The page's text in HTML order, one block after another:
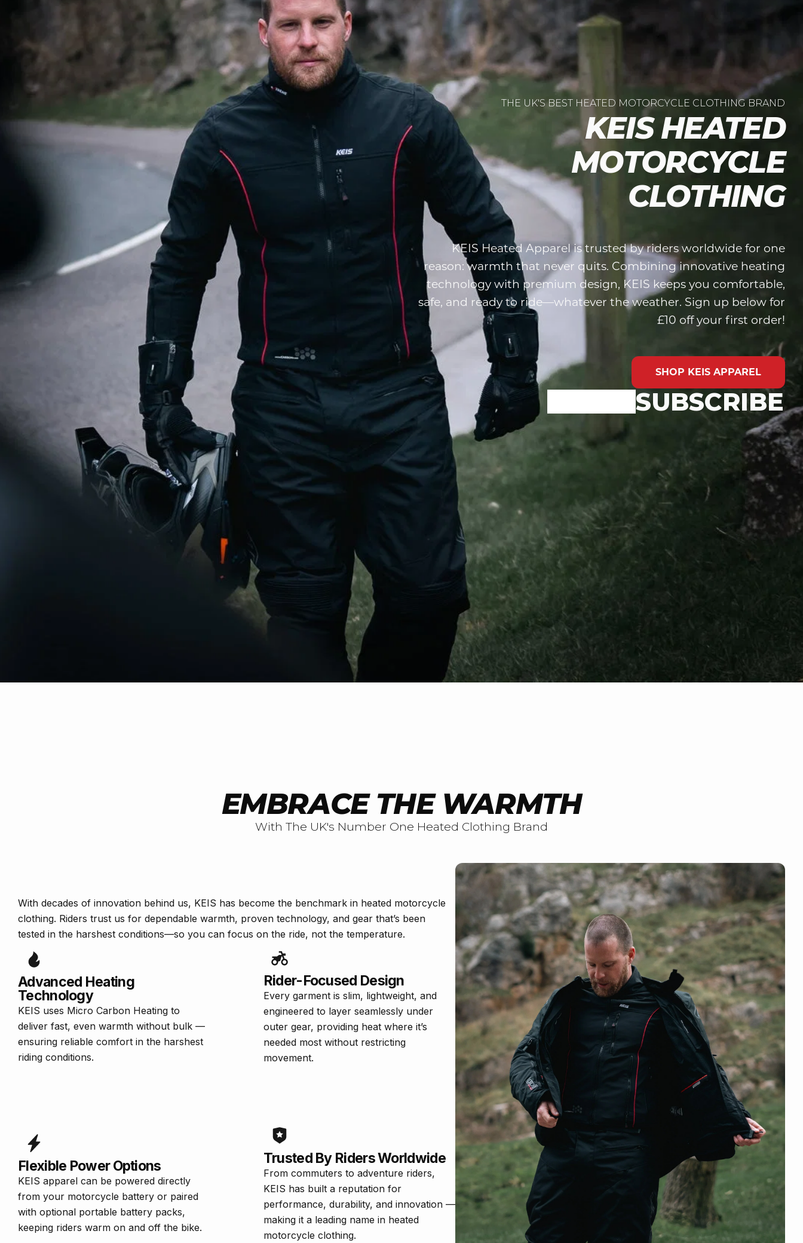
THE UK'S BEST HEATED MOTORCYCLE CLOTHING BRAND
KEIS HEATED
MOTORCYCLE
CLOTHING
KEIS Heated Apparel is trusted by riders worldwide for one
reason: warmth that never quits. Combining innovative heating
technology with premium design, KEIS keeps you comfortable,
safe, and ready to ride—whatever the weather. Sign up below for
£10 off your first order!
SHOP KEIS APPAREL
SUBSCRIBE
EMBRACE THE WARMTH
With The UK's Number One Heated Clothing Brand
With decades of innovation behind us, KEIS has become the benchmark in heated motorcycle
clothing. Riders trust us for dependable warmth, proven technology, and gear that’s been
tested in the harshest conditions—so you can focus on the ride, not the temperature.
Advanced Heating
Technology
KEIS uses Micro Carbon Heating to
deliver fast, even warmth without bulk —
ensuring reliable comfort in the harshest
riding conditions.
Rider-Focused Design
Every garment is slim, lightweight, and
engineered to layer seamlessly under
outer gear, providing heat where it’s
needed most without restricting
movement.
Flexible Power Options
KEIS apparel can be powered directly
from your motorcycle battery or paired
with optional portable battery packs,
keeping riders warm on and off the bike.
Trusted By Riders Worldwide
From commuters to adventure riders,
KEIS has built a reputation for
performance, durability, and innovation —
making it a leading name in heated
motorcycle clothing.